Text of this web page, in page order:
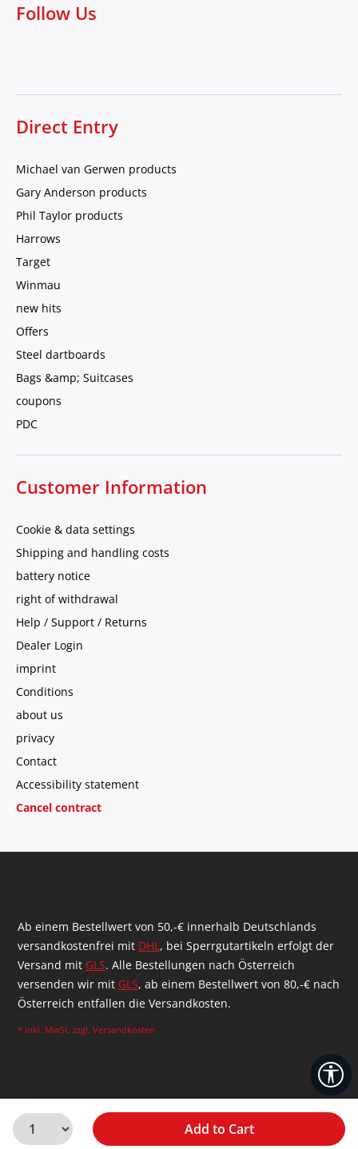
Follow Us
Direct Entry
Michael van Gerwen products
Gary Anderson products
Phil Taylor products
Harrows
Target
Winmau
new hits
Offers
Steel dartboards
Bags &amp; Suitcases
coupons
PDC
Customer Information
Cookie & data settings
Shipping and handling costs
battery notice
right of withdrawal
Help / Support / Returns
Dealer Login
imprint
Conditions
about us
privacy
Contact
Accessibility statement
Cancel contract
Ab einem Bestellwert von 50,-€ innerhalb Deutschlands
versandkostenfrei mit DHL, bei Sperrgutartikeln erfolgt der
Versand mit GLS. Alle Bestellungen nach Österreich
versenden wir mit GLS, ab einem Bestellwert von 80,-€ nach
Österreich entfallen die Versandkosten.
* inkl. MwSt. zzgl. Versandkosten
Add to Cart